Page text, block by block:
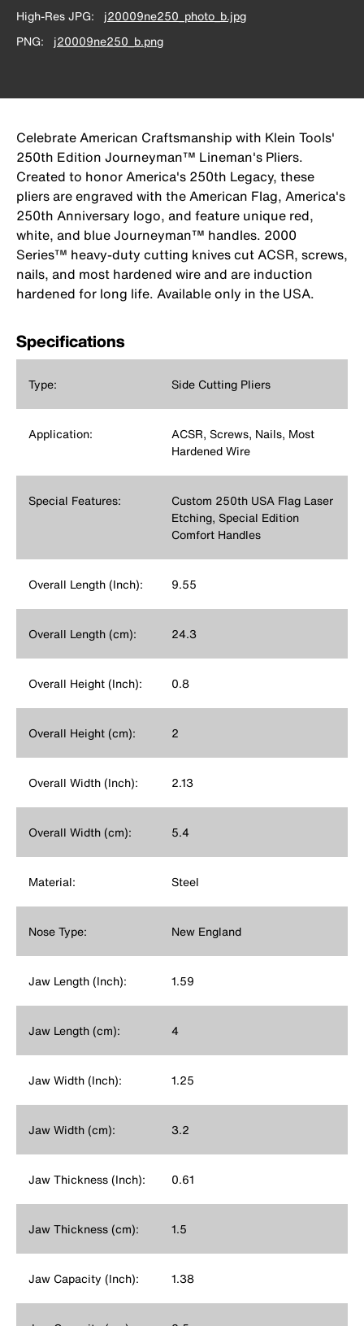
High-Res JPG
j20009ne250_photo_b.jpg
PNG
j20009ne250_b.png
Celebrate American Craftsmanship with Klein Tools'
250th Edition Journeyman™ Lineman's Pliers.
Created to honor America's 250th Legacy, these
pliers are engraved with the American Flag, America's
250th Anniversary logo, and feature unique red,
white, and blue Journeyman™ handles. 2000
Series™ heavy-duty cutting knives cut ACSR, screws,
nails, and most hardened wire and are induction
hardened for long life. Available only in the USA.
Specifications
Type: Side Cutting Pliers
Application:
ACSR, Screws, Nails, Most
Hardened Wire
Special Features:
Custom 250th USA Flag Laser
Etching, Special Edition
Comfort Handles
Overall Length (Inch): 9.55
Overall Length (cm): 24.3
Overall Height (Inch): 0.8
Overall Height (cm): 2
Overall Width (Inch): 2.13
Overall Width (cm): 5.4
Material: Steel
Nose Type: New England
Jaw Length (Inch): 1.59
Jaw Length (cm): 4
Jaw Width (Inch): 1.25
Jaw Width (cm): 3.2
Jaw Thickness (Inch): 0.61
Jaw Thickness (cm): 1.5
Jaw Capacity (Inch): 1.38